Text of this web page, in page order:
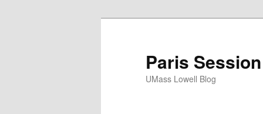
Paris
UMass Lowell Blog